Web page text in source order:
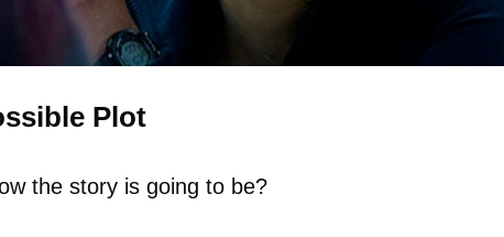
Plot
the story is going to be?